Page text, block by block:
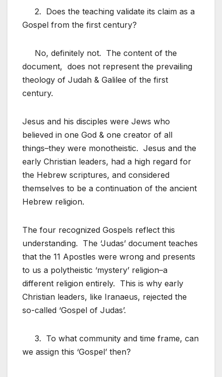
2. Does the teaching validate its claim as a
Gospel from the first century?
No, definitely not. The content of the
document, does not represent the prevailing
theology of Judah & Galilee of the first
century.
Jesus and his disciples were Jews who
believed in one God & one creator of all
things–they were monotheistic. Jesus and the
early Christian leaders, had a high regard for
the Hebrew scriptures, and considered
themselves to be a continuation of the ancient
Hebrew religion.
The four recognized Gospels reflect this
understanding. The ‘Judas’ document teaches
that the 11 Apostles were wrong and presents
to us a polytheistic ‘mystery’ religion–a
different religion entirely. This is why early
Christian leaders, like Iranaeus, rejected the
so-called ‘Gospel of Judas’.
3. To what community and time frame, can
we assign this ‘Gospel’ then?